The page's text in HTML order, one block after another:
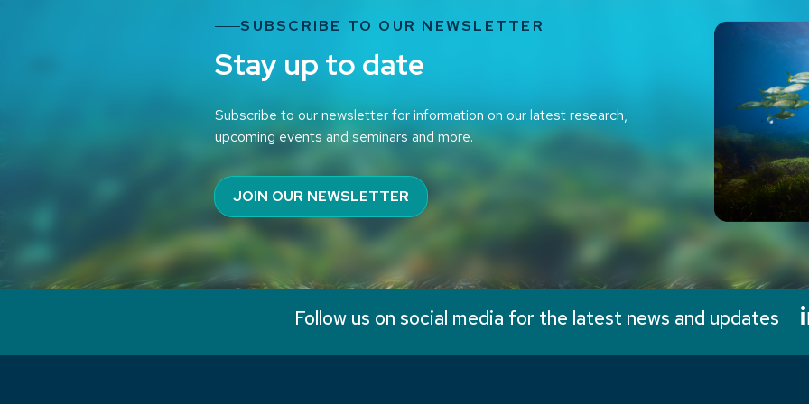
SUBSCRIBE TO OUR NEWSLETTER
Stay up to date
Subscribe to our newsletter for information on our latest research,
upcoming events and seminars and more.
JOIN OUR NEWSLETTER
Follow us on social media for the latest news and updates